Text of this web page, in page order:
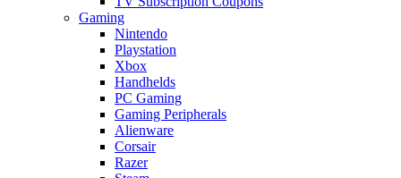
Gaming
Nintendo
Playstation
Xbox
Handhelds
PC Gaming
Gaming Peripherals
Alienware
Corsair
Razer